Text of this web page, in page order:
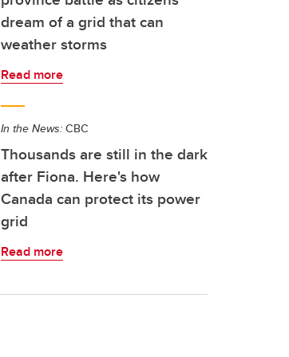
dream of a grid that can
weather storms
Read more
In the News: CBC
Thousands are still in the dark
after Fiona. Here's how
Canada can protect its power
grid
Read more